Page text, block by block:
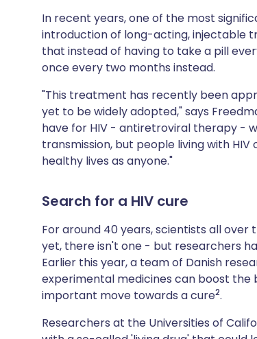
In recent years, one of the most
introduction of long-acting, injectable
that instead of having to take a pill
once every two months instead.
"This treatment has recently been
yet to be widely adopted," says
have for HIV - antiretroviral therapy -
transmission, but people living with
healthy lives as anyone."
Search for a HIV cure
For around 40 years, scientists all
yet, there isn't one - but researchers
Earlier this year, a team of Danish
experimental medicines can boost the
important move towards a cure2.
Researchers at the Universities of